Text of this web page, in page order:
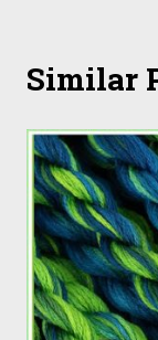
Similar